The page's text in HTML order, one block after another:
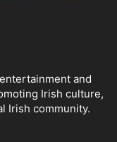
and
Irish culture,
Irish community.